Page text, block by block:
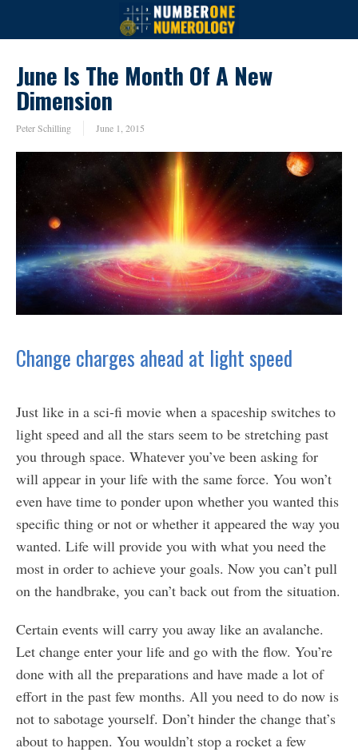
June Is The Month Of A New
Dimension
Peter Schilling June 1, 2015
Change charges ahead at light speed
Just like in a sci-fi movie when a spaceship switches to
light speed and all the stars seem to be stretching past
you through space. Whatever you’ve been asking for
will appear in your life with the same force. You won’t
even have time to ponder upon whether you wanted this
specific thing or not or whether it appeared the way you
wanted. Life will provide you with what you need the
most in order to achieve your goals. Now you can’t pull
on the handbrake, you can’t back out from the situation.
Certain events will carry you away like an avalanche.
Let change enter your life and go with the flow. You’re
done with all the preparations and have made a lot of
effort in the past few months. All you need to do now is
not to sabotage yourself. Don’t hinder the change that’s
about to happen. You wouldn’t stop a rocket a few